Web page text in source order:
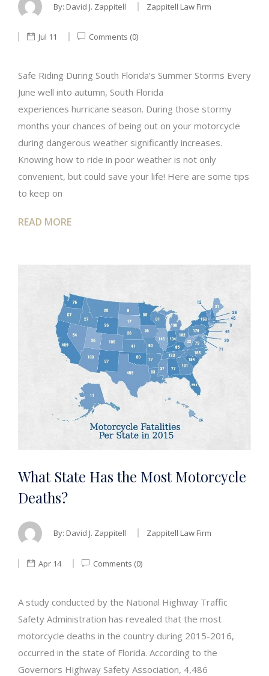
By: David J. Zappitell Zappitell Law Firm
Jul 11 Comments (0)
Safe Riding During South Florida’s Summer Storms Every
June well into autumn, South Florida
experiences hurricane season. During those stormy
months your chances of being out on your motorcycle
during dangerous weather significantly increases.
Knowing how to ride in poor weather is not only
convenient, but could save your life! Here are some tips
to keep on
READ MORE
What State Has the Most Motorcycle
Deaths?
By: David J. Zappitell Zappitell Law Firm
Apr 14 Comments (0)
A study conducted by the National Highway Traffic
Safety Administration has revealed that the most
motorcycle deaths in the country during 2015-2016,
occurred in the state of Florida. According to the
Governors Highway Safety Association, 4,486